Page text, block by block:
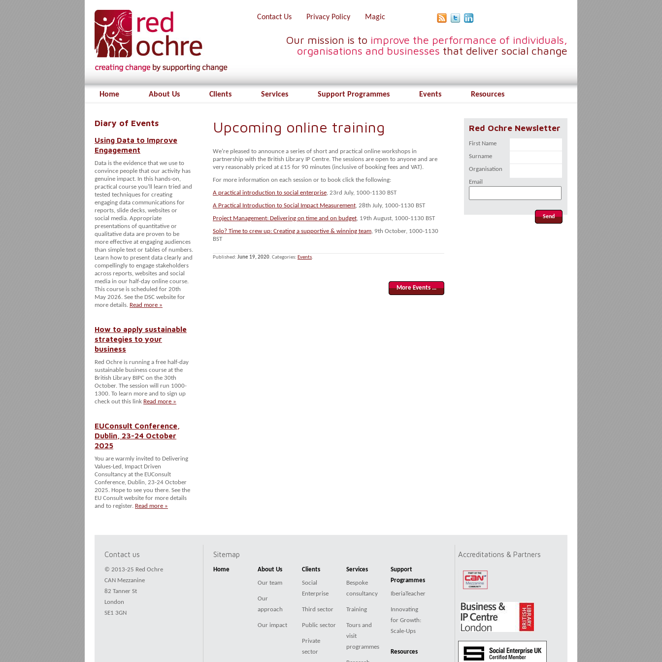
Contact Us Privacy Policy Magic
Our mission is to improve the performance of individuals,
organisations and businesses that deliver social change
Home About Us Clients Services Support Programmes Events Resources
Diary of Events
Using Data to Improve
Engagement
Data is the evidence that we use to
convince people that our activity has
genuine impact. In this hands-on,
practical course you’ll learn tried and
tested techniques for creating
engaging data communications for
reports, slide decks, websites or
social media. Appropriate
presentations of quantitative or
qualitative data are proven to be
more effective at engaging audiences
than simple text or tables of numbers.
Learn how to present data clearly and
compellingly to engage stakeholders
across reports, websites and social
media in our half-day online course.
This course is scheduled for 20th
May 2026. See the DSC website for
more details. Read more »
How to apply sustainable
strategies to your
business
Red Ochre is running a free half-day
sustainable business course at the
British Library BIPC on the 30th
October. The session will run 1000-
1300. To learn more and to sign up
check out this link Read more »
EUConsult Conference,
Dublin, 23-24 October
2025
You are warmly invited to Delivering
Values-Led, Impact Driven
Consultancy at the EUConsult
Conference, Dublin, 23-24 October
2025. Hope to see you there. See the
EU Consult website for more details
and to register. Read more »
Upcoming online training
We’re pleased to announce a series of short and practical online workshops in
partnership with the British Library IP Centre. The sessions are open to anyone and are
very reasonably priced at £15 for 90 minutes (inclusive of booking fees and VAT).
For more information on each session or to book click the following:
A practical introduction to social enterprise, 23rd July, 1000-1130 BST
A Practical Introduction to Social Impact Measurement, 28th July, 1000-1130 BST
Project Management: Delivering on time and on budget, 19th August, 1000-1130 BST
Solo? Time to crew up: Creating a supportive & winning team, 9th October, 1000-1130
BST
Published: June 19, 2020. Categories: Events.
More Events …
Red Ochre Newsletter
First Name
Surname
Organisation
Email
Contact us
© 2013-25 Red Ochre
CAN Mezzanine
82 Tanner St
London
SE1 3GN
Sitemap
Home About Us
Our team
Our
approach
Our impact
Clients
Social
Enterprise
Third sector
Public sector
Private
sector
Services
Bespoke
consultancy
Training
Tours and
visit
programmes
Support
Programmes
IberiaTeacher
Innovating
for Growth:
Scale-Ups
Resources
Accreditations & Partners